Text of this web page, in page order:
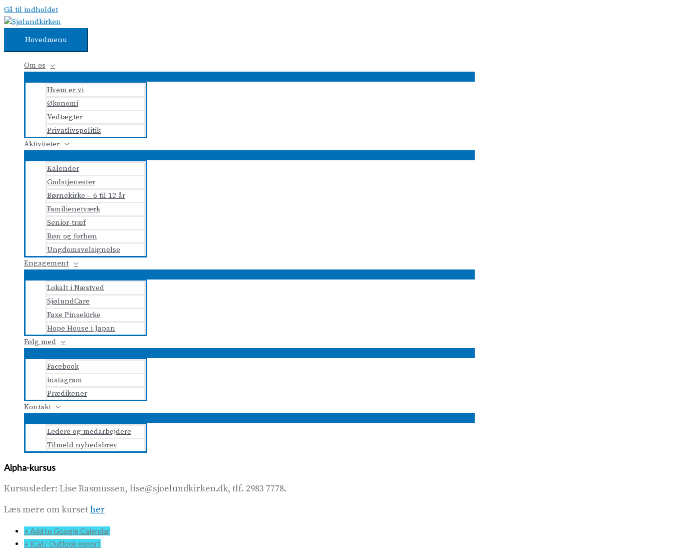
Gå til indholdet
Hovedmenu
Om os
Hvem er vi
Økonomi
Vedtægter
Privatlivspolitik
Aktiviteter
Kalender
Gudstjenester
Børnekirke – 6 til 12 år
Familienetværk
Senior-træf
Bøn og forbøn
Ungdomsvelsignelse
Engagement
Lokalt i Næstved
SjølundCare
Faxe Pinsekirke
Hope House i Japan
Følg med
Facebook
instagram
Prædikener
Kontakt
Ledere og medarbejdere
Tilmeld nyhedsbrev
Alpha-kursus
Kursusleder: Lise Rasmussen, lise@sjoelundkirken.dk, tlf. 2983 7778.
Læs mere om kursether
+ Add to Google Calendar
+ iCal / Outlook export